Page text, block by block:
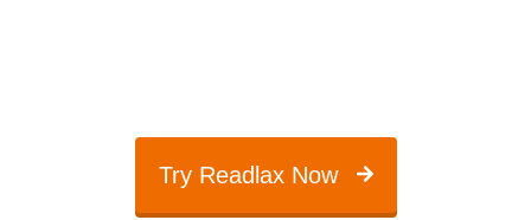
Try Readlax Now